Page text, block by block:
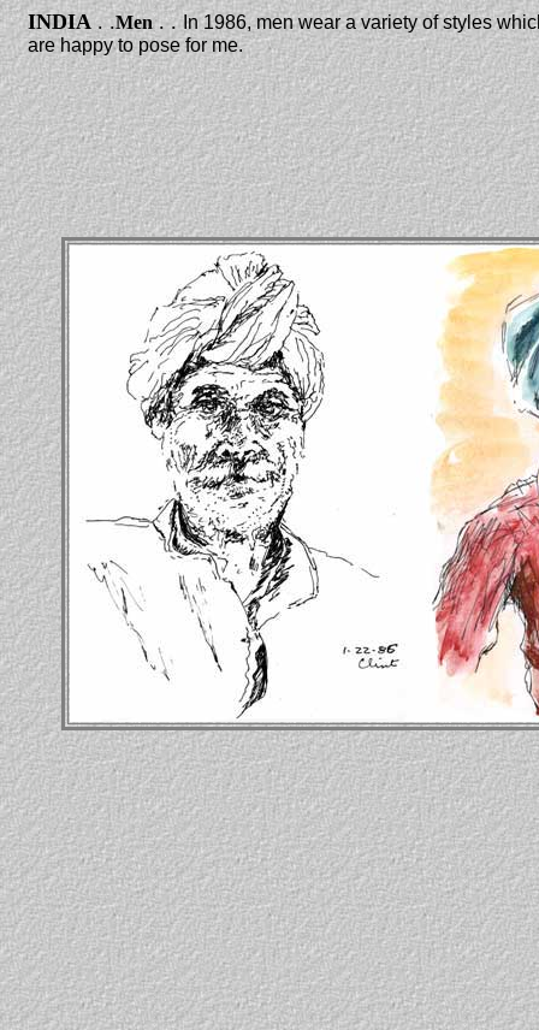
INDIA . .Men. .In 1986, men wear a variety of styles
are happy to pose for me.